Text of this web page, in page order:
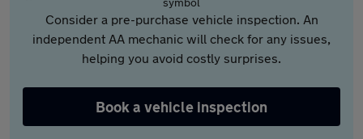
Consider a pre-purchase vehicle inspection. An
independent AA mechanic will check for any issues,
helping you avoid costly surprises.
Book a vehicle inspection